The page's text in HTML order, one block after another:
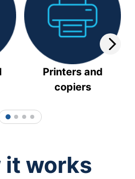
Printers and
copiers
1 2 3 4
it works